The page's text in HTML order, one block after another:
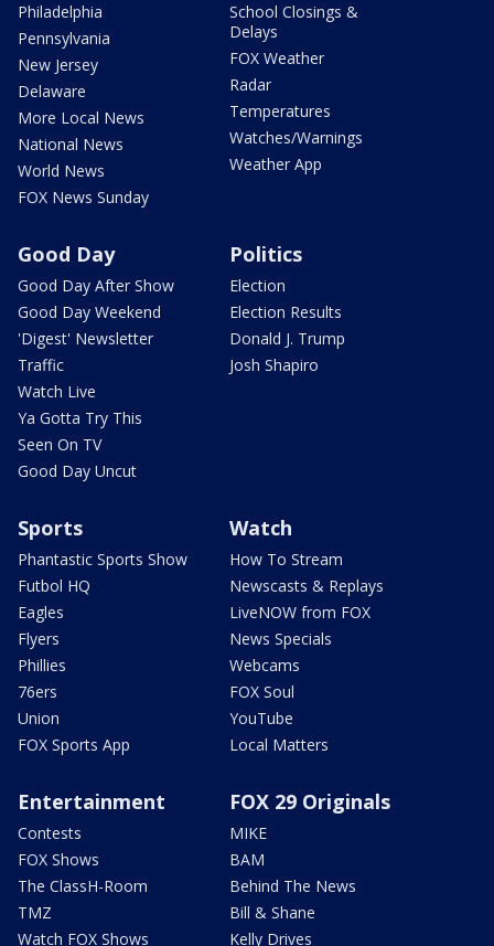
Philadelphia
Pennsylvania
New Jersey
Delaware
More Local News
National News
World News
FOX News Sunday
School Closings &
Delays
FOX Weather
Radar
Temperatures
Watches/Warnings
Weather App
Good Day
Good Day After Show
Good Day Weekend
'Digest' Newsletter
Traffic
Watch Live
Ya Gotta Try This
Seen On TV
Good Day Uncut
Politics
Election
Election Results
Donald J. Trump
Josh Shapiro
Sports
Phantastic Sports Show
Futbol HQ
Eagles
Flyers
Phillies
76ers
Union
FOX Sports App
Watch
How To Stream
Newscasts & Replays
LiveNOW from FOX
News Specials
Webcams
FOX Soul
YouTube
Local Matters
Entertainment
Contests
FOX Shows
The ClassH-Room
TMZ
Watch FOX Shows
FOX 29 Originals
MIKE
BAM
Behind The News
Bill & Shane
Kelly Drives